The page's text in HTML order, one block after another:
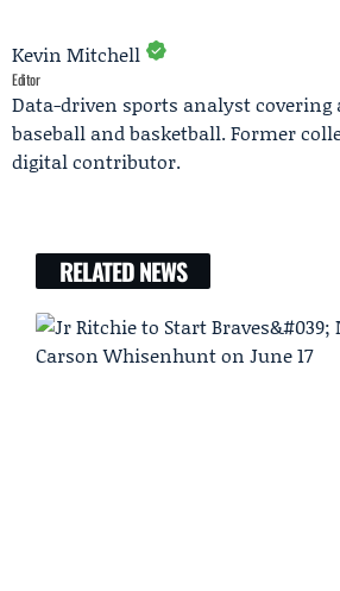
Kevin Mitchell
Editor
Data-driven sports analyst covering
baseball and basketball. Former
digital contributor.
RELATED NEWS